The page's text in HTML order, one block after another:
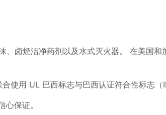
卤烃洁净药剂以及水式灭火器。 在美国
用 UL 巴西标志与巴西认证符合性标志（
保证。